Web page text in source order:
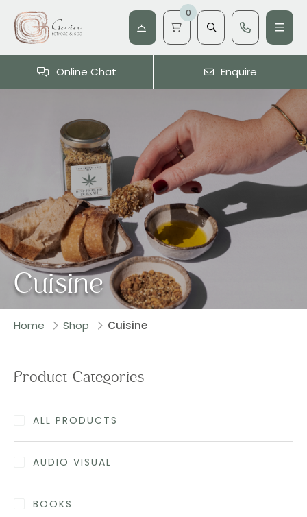
0
Online Chat Enquire
Cuisine
Home Shop Cuisine
Product Categories
ALL PRODUCTS
AUDIO VISUAL
BOOKS